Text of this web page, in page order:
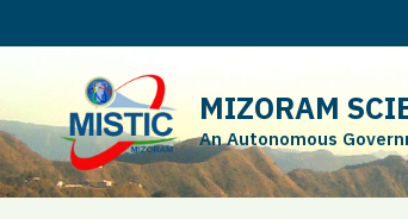
to
MIZORAM
An Autonomous